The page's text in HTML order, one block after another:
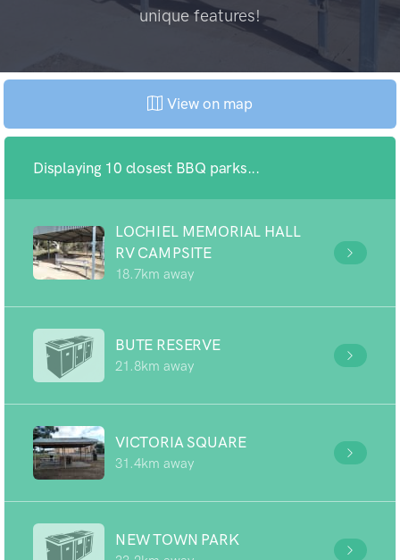
unique features!
View on map
Displaying 10 closest BBQ parks...
LOCHIEL MEMORIAL HALL
RV CAMPSITE
18.7km away
BUTE RESERVE
21.8km away
VICTORIA SQUARE
31.4km away
NEW TOWN PARK